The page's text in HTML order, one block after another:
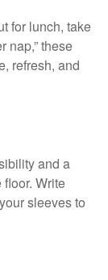
for lunch, take
nap,” these
refresh, and
and a
Write
sleeves to